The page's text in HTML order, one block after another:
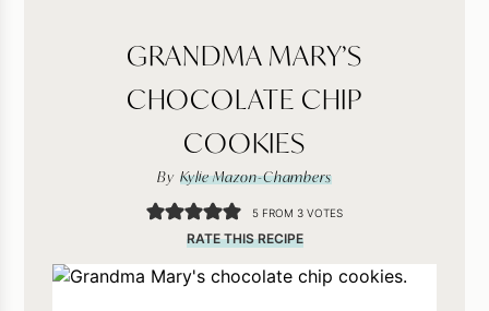
GRANDMA MARY’S
CHOCOLATE CHIP
COOKIES
By Kylie Mazon-Chambers
5 FROM 3 VOTES
RATE THIS RECIPE